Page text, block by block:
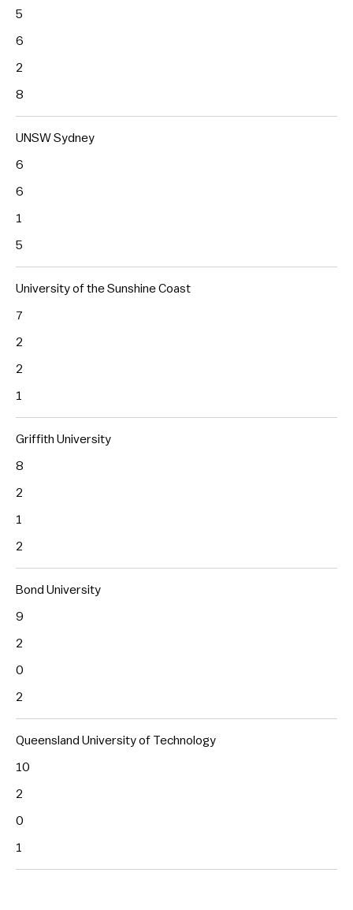
5
6
2
8
UNSW Sydney
6
6
1
5
University of the Sunshine Coast
7
2
2
1
Griffith University
8
2
1
2
Bond University
9
2
0
2
Queensland University of Technology
10
2
0
1